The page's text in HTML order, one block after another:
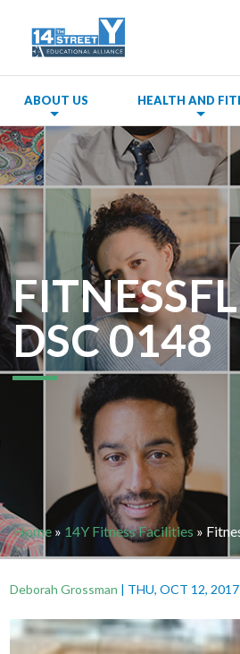
ABOUT US HEALTH AND
DSC 0148
Home » 14Y Fitness Facilities »
Deborah Grossman | THU, OCT 12, 2017